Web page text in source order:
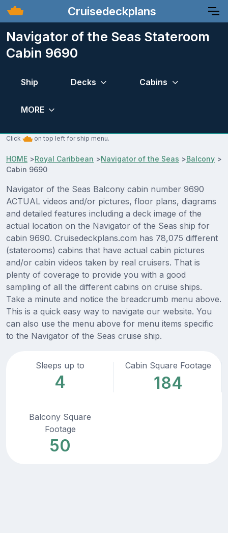
Cruisedeckplans
Navigator of the Seas Stateroom
Cabin 9690
Ship Decks Cabins
MORE
Click on top left for ship menu.
HOME >Royal Caribbean >Navigator of the Seas >Balcony >
Cabin 9690
Navigator of the Seas Balcony cabin number 9690
ACTUAL videos and/or pictures, floor plans, diagrams
and detailed features including a deck image of the
actual location on the Navigator of the Seas ship for
cabin 9690. Cruisedeckplans.com has 78,075 different
(staterooms) cabins that have actual cabin pictures
and/or cabin videos taken by real cruisers. That is
plenty of coverage to provide you with a good
sampling of all the different cabins on cruise ships.
Take a minute and notice the breadcrumb menu above.
This is a quick easy way to navigate our website. You
can also use the menu above for menu items specific
to the Navigator of the Seas cruise ship.
Sleeps up to
4
Cabin Square Footage
184
Balcony Square
Footage
50